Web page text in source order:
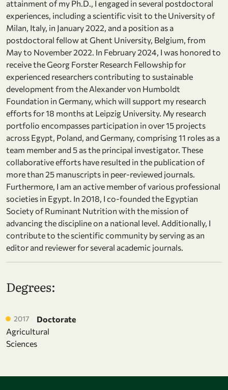
attainment of my Ph.D., I engaged in several postdoctoral
experiences, including a scientific visit to the University of
Milan, Italy, in January 2022, and a position as a
postdoctoral fellow at Ghent University, Belgium, from
May to November 2022. In February 2024, I was honored to
receive the Georg Forster Research Fellowship for
experienced researchers contributing to sustainable
development from the Alexander von Humboldt
Foundation in Germany, which will support my research
efforts for 18 months at Leipzig University. My research
portfolio encompasses participation in over 15 projects
across Egypt, Poland, and Germany, comprising 11 roles as a
team member and 5 as the principal investigator. These
collaborative efforts have resulted in the publication of
more than 25 manuscripts in peer-reviewed journals.
Furthermore, I am an active member of various professional
societies in Egypt. In 2018, I co-founded the Egyptian
Society of Ruminant Nutrition with the mission of
advancing the discipline on a national level. Additionally, I
contribute to the scientific community by serving as an
editor and reviewer for several academic journals.
Degrees:
2017
Doctorate
Agricultural
Sciences